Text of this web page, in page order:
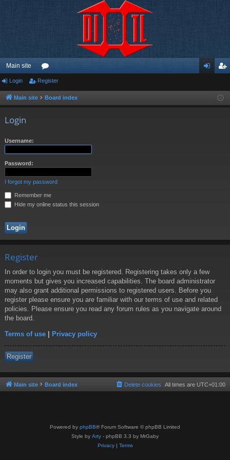
Main site
or
u ist
Login Register
Main site Board index
Login
Username:
Password:
I forgot my password
Remember me
Hide my online status this session
Register
In order to login you must be registered. Registering takes only a few
moments but gives you increased capabilities. The board administrator
may also grant additional permissions to registered users. Before you
register please ensure you are familiar with our terms of use and related
policies. Please ensure you read any forum rules as you navigate around
the board.
Terms of use | Privacy policy
Register
Main site Board index All times are UTC+01:00
Delete cookies
Powered by phpBB® Forum Software © phpBB Limited
Style by Arty - phpBB 3.3 by MrGaby
Privacy| Terms